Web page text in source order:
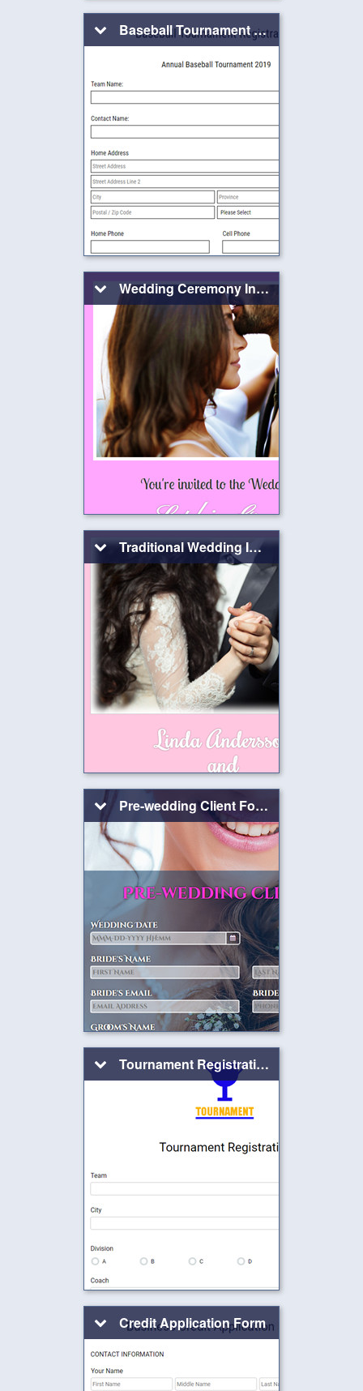
Baseball Tournament Registration Form
Wedding Ceremony Invitation Form
Traditional Wedding Invitation
Pre-wedding Client Form
Tournament Registration
Credit Application Form